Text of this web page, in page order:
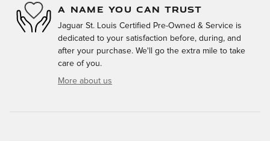
A NAME YOU CAN TRUST
Jaguar St. Louis Certified Pre-Owned & Service is
dedicated to your satisfaction before, during, and
after your purchase. We'll go the extra mile to take
care of you.
More about us